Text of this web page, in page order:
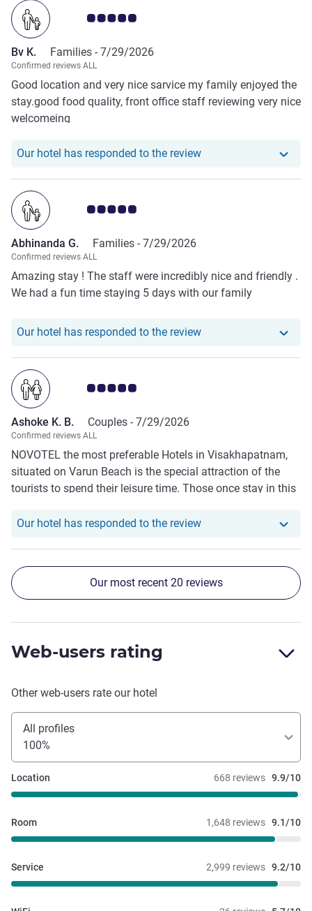
Customer review rating 5.0/5
Bv K. Families - 7/29/2026
Confirmed reviews ALL
Good location and very nice sarvice my family enjoyed the
stay.good food quality, front office staff reviewing very nice
welcomeing
Our hotel has responded to the reviewOur hotel has
Customer review rating 5.0/5
Abhinanda G. Families - 7/29/2026
Confirmed reviews ALL
Amazing stay ! The staff were incredibly nice and friendly .
We had a fun time staying 5 days with our family
Our hotel has responded to the reviewOur hotel has
Customer review rating 5.0/5
Ashoke K. B. Couples - 7/29/2026
Confirmed reviews ALL
NOVOTEL the most preferable Hotels in Visakhapatnam,
situated on Varun Beach is the special attraction of the
tourists to spend their leisure time. Those once stay in this
Exceptionally best treatment and caring of all the staff to
where other than NOVOTEL.
Our hotel has responded to the reviewOur hotel has
Our most recent 20 reviews
Web-users rating
Other web-users rate our hotel
All profiles
100%
668 reviews 9.9/10
Location
1,648 reviews 9.1/10
Room
2,999 reviews 9.2/10
Service